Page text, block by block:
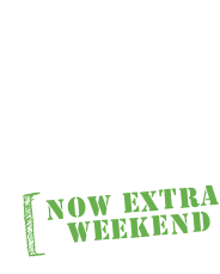
NOW EXTRA
WEEKEND
[